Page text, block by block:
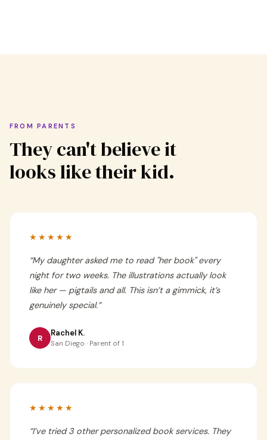
FROM PARENTS
They can't believe it
looks like their kid.
★★★★★
“My daughter asked me to read "her book" every
night for two weeks. The illustrations actually look
like her — pigtails and all. This isn’t a gimmick, it’s
genuinely special.”
R Rachel K.
San Diego · Parent of 1
★★★★★
“I’ve tried 3 other personalized book services. They